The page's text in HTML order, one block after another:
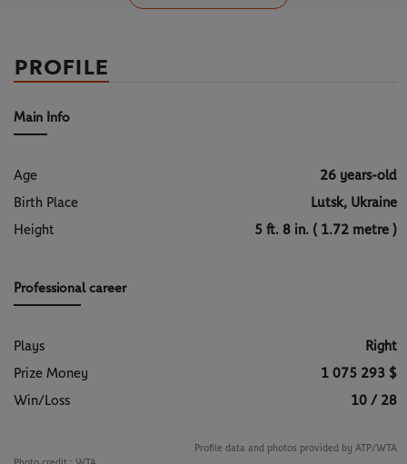
PROFILE
Main Info
Age
26 years-old
Birth Place
Lutsk, Ukraine
Height
5 ft. 8 in. ( 1.72 metre )
Professional career
Plays
Right
Prize Money
1 075 293 $
Win/Loss
10 / 28
Profile data and photos provided by ATP/WTA